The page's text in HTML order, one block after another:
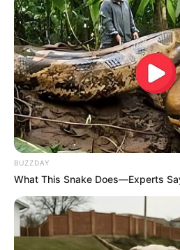
BUZZDAY
What This Snake Does—Experts